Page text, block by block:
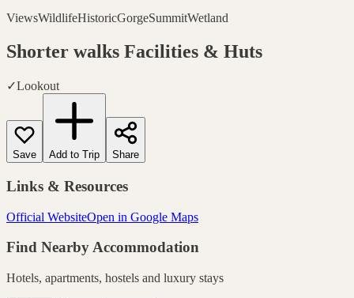
ViewsWildlifeHistoricGorgeSummitWetland
Shorter walks Facilities & Huts
✓Lookout
Save Add to Trip Share
Links & Resources
Official WebsiteOpen in Google Maps
Find Nearby Accommodation
Hotels, apartments, hostels and luxury stays